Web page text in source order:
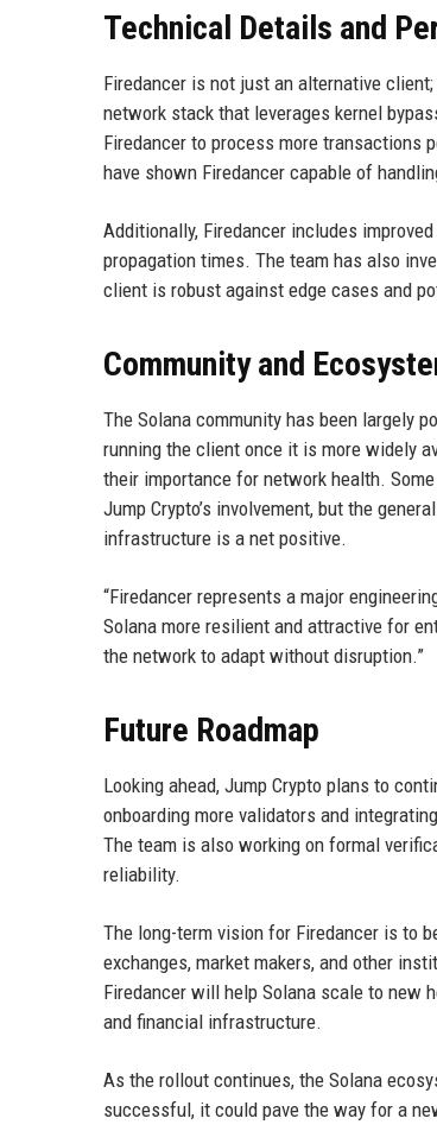
Technical Details and
Firedancer is not just an alternative
network stack that leverages kernel
Firedancer to process more transactions
have shown Firedancer capable of
Additionally, Firedancer includes
propagation times. The team has also
client is robust against edge cases and
Community and
The Solana community has been largely
running the client once it is more widely
their importance for network health.
Jump Crypto’s involvement, but the
infrastructure is a net positive.
“Firedancer represents a major
Solana more resilient and attractive for
the network to adapt without disruption.”
Future Roadmap
Looking ahead, Jump Crypto plans to
onboarding more validators and
The team is also working on formal
reliability.
The long-term vision for Firedancer is to
exchanges, market makers, and other
Firedancer will help Solana scale to new
and financial infrastructure.
As the rollout continues, the Solana
successful, it could pave the way for a